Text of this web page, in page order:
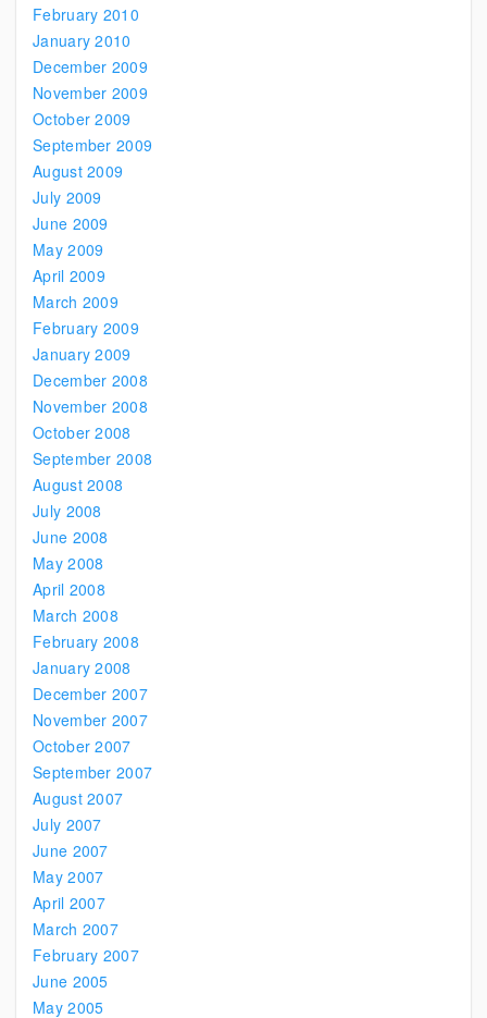
February 2010
January 2010
December 2009
November 2009
October 2009
September 2009
August 2009
July 2009
June 2009
May 2009
April 2009
March 2009
February 2009
January 2009
December 2008
November 2008
October 2008
September 2008
August 2008
July 2008
June 2008
May 2008
April 2008
March 2008
February 2008
January 2008
December 2007
November 2007
October 2007
September 2007
August 2007
July 2007
June 2007
May 2007
April 2007
March 2007
February 2007
June 2005
May 2005